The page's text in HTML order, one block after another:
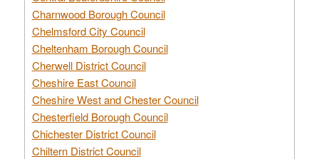
Charnwood Borough Council
Chelmsford City Council
Cheltenham Borough Council
Cherwell District Council
Cheshire East Council
Cheshire West and Chester Council
Chesterfield Borough Council
Chichester District Council
Chiltern District Council